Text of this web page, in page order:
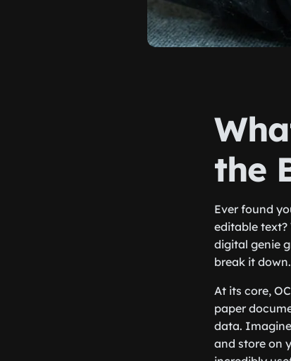
the
Ever found
editable text?
digital genie
break it down.
At its core,
paper
data.
and store on